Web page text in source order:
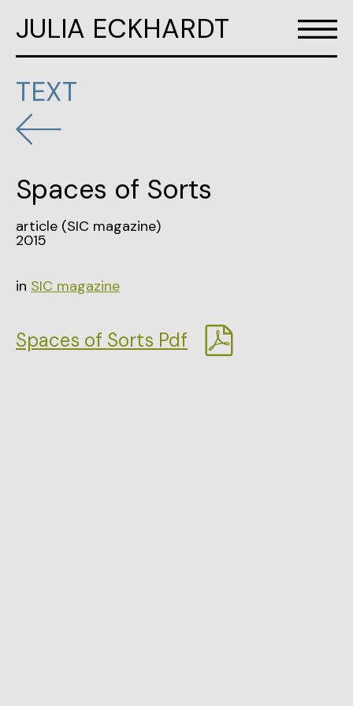
JULIA ECKHARDT
TEXT
Spaces of Sorts
article (SIC magazine)
2015
in SIC magazine
Spaces of Sorts Pdf